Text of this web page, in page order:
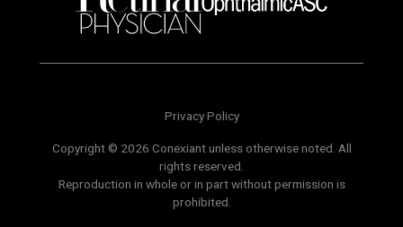
Privacy Policy
Copyright © 2026 Conexiant unless otherwise noted. All
rights reserved.
Reproduction in whole or in part without permission is
prohibited.